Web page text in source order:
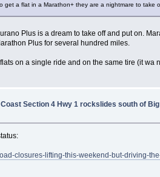
a flat in a Marathon+ they are a nightmare to take
Plus is a dream to take off and put on.
Plus for several hundred miles.
on a single ride and on the same tire (it wa
Section 4 Hwy 1 rockslides south of
closures-lifting-this-weekend-but-driving-